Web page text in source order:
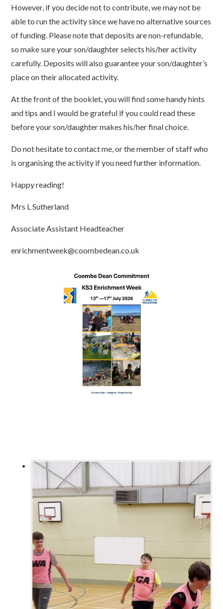
However, if you decide not to contribute, we may not be
able to run the activity since we have no alternative sources
of funding. Please note that deposits are non-refundable,
so make sure your son/daughter selects his/her activity
carefully. Deposits will also guarantee your son/daughter’s
place on their allocated activity.
At the front of the booklet, you will find some handy hints
and tips and I would be grateful if you could read these
before your son/daughter makes his/her final choice.
Do not hesitate to contact me, or the member of staff who
is organising the activity if you need further information.
Happy reading!
Mrs L Sutherland
Associate Assistant Headteacher
enrichmentweek@coombedean.co.uk